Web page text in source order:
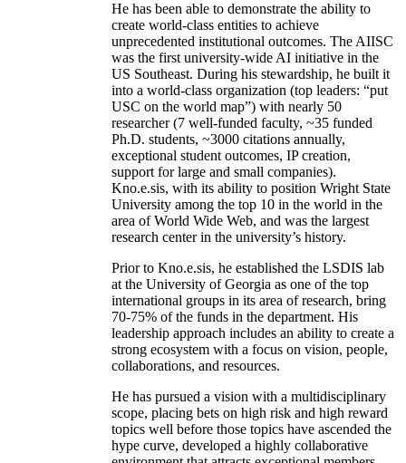
He has been able to demonstrate the ability to
create world-class entities to achieve
unprecedented institutional outcomes. The AIISC
was the first university-wide AI initiative in the
US Southeast. During his stewardship, he built it
into a world-class organization (top leaders: “put
USC on the world map”) with nearly 50
researcher (7 well-funded faculty, ~35 funded
Ph.D. students, ~3000 citations annually,
exceptional student outcomes, IP creation,
support for large and small companies).
Kno.e.sis, with its ability to position Wright State
University among the top 10 in the world in the
area of World Wide Web, and was the largest
research center in the university’s history.
Prior to Kno.e.sis, he established the LSDIS lab
at the University of Georgia as one of the top
international groups in its area of research, bring
70-75% of the funds in the department. His
leadership approach includes an ability to create a
strong ecosystem with a focus on vision, people,
collaborations, and resources.
He has pursued a vision with a multidisciplinary
scope, placing bets on high risk and high reward
topics well before those topics have ascended the
hype curve, developed a highly collaborative